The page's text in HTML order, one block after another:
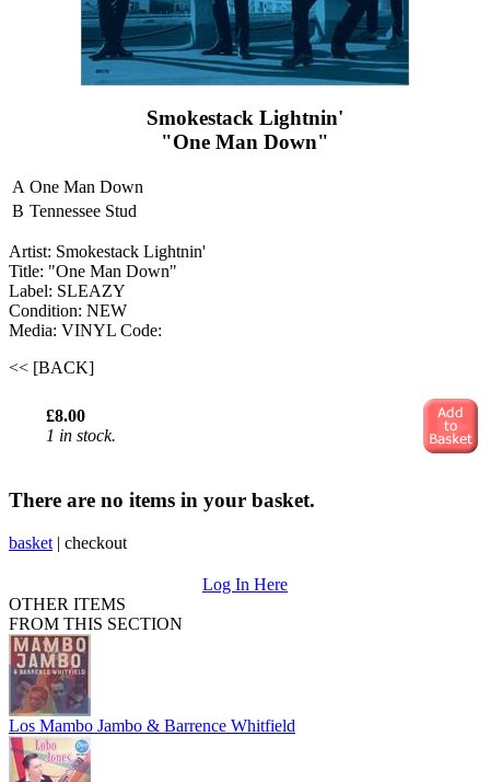
Smokestack Lightnin'
"One Man Down"
A One Man Down
B Tennessee Stud
Artist: Smokestack Lightnin'
Title: "One Man Down"
Label: SLEAZY
Condition: NEW
Media: VINYL Code:
<< [BACK]
£8.00
1 in stock.
There are no items in your basket.
basket | checkout
Log In Here
OTHER ITEMS
FROM THIS SECTION
Los Mambo Jambo & Barrence Whitfield